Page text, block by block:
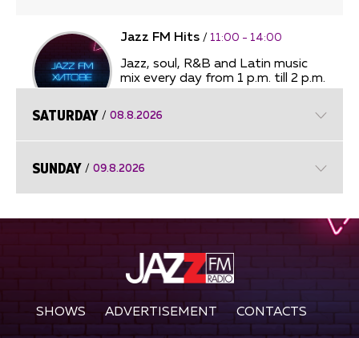
Jazz FM Hits / 11:00 - 14:00
Jazz, soul, R&B and Latin music
mix every day from 1 p.m. till 2 p.m.
- 17:00
Unforgettable Ballads
18:00
Unforgettable Ballads
SATURDAY / 08.8.2026
SUNDAY / 09.8.2026
SHOWS ADVERTISEMENT CONTACTS